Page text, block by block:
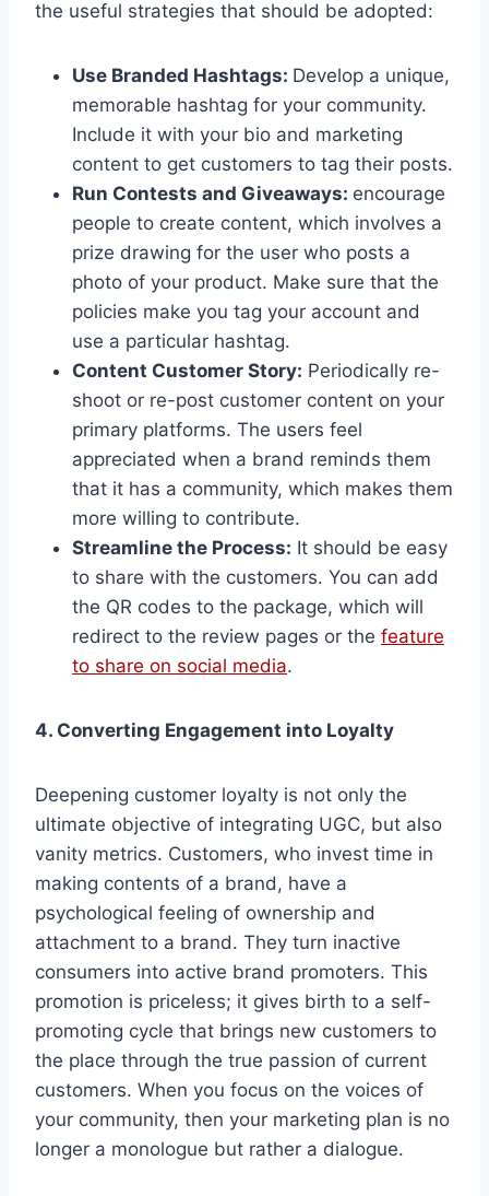
the useful strategies that should be adopted:
Use Branded Hashtags: Develop a unique,
memorable hashtag for your community.
Include it with your bio and marketing
content to get customers to tag their posts.
Run Contests and Giveaways: encourage
people to create content, which involves a
prize drawing for the user who posts a
photo of your product. Make sure that the
policies make you tag your account and
use a particular hashtag.
Content Customer Story: Periodically re-
shoot or re-post customer content on your
primary platforms. The users feel
appreciated when a brand reminds them
that it has a community, which makes them
more willing to contribute.
Streamline the Process: It should be easy
to share with the customers. You can add
the QR codes to the package, which will
redirect to the review pages or the feature
to share on social media.
4. Converting Engagement into Loyalty
Deepening customer loyalty is not only the
ultimate objective of integrating UGC, but also
vanity metrics. Customers, who invest time in
making contents of a brand, have a
psychological feeling of ownership and
attachment to a brand. They turn inactive
consumers into active brand promoters. This
promotion is priceless; it gives birth to a self-
promoting cycle that brings new customers to
the place through the true passion of current
customers. When you focus on the voices of
your community, then your marketing plan is no
longer a monologue but rather a dialogue.